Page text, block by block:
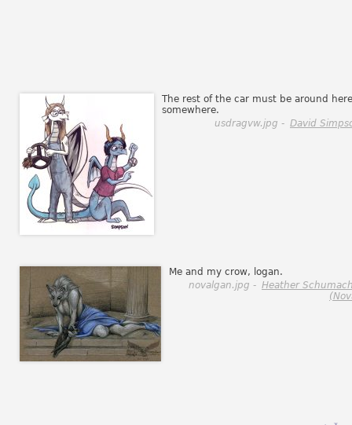
The rest of the car must be around here
somewhere.
usdragvw.jpg - David
Me and my crow, logan.
novalgan.jpg - Heather